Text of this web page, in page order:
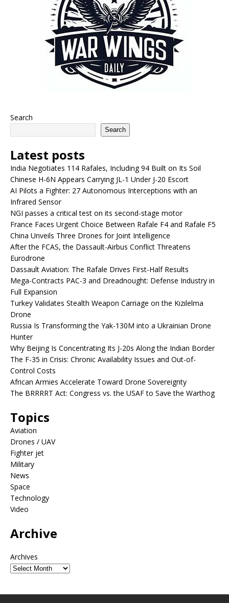
Search
Search
Latest posts
India Negotiates 114 Rafales, Including 94 Built on Its Soil
Chinese H-6N Appears Carrying JL-1 Under J-20 Escort
AI Pilots a Fighter: 27 Autonomous Interceptions with an
Infrared Sensor
NGI passes a critical test on its second-stage motor
France Faces Urgent Choice Between Rafale F4 and Rafale F5
China Unveils Three Drones for Joint Intelligence
After the FCAS, the Dassault-Airbus Conflict Threatens
Eurodrone
Dassault Aviation: The Rafale Drives First-Half Results
Mega-Contracts PAC-3 and Dreadnought: Defense Industry in
Full Expansion
Turkey Validates Stealth Weapon Carriage on the Kızılelma
Drone
Russia Is Transforming the Yak-130M into a Ukrainian Drone
Hunter
Why Beijing Is Concentrating Its J-20s Along the Indian Border
The F-35 in Crisis: Chronic Availability Issues and Out-of-
Control Costs
African Armies Accelerate Toward Drone Sovereignty
The BRRRRT Act: Congress vs. the USAF to Save the Warthog
Topics
Aviation
Drones / UAV
Fighter jet
Military
News
Space
Technology
Video
Archive
Archives